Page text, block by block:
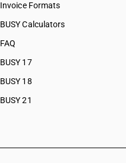
Invoice Formats
BUSY Calculators
FAQ
BUSY 17
BUSY 18
BUSY 21